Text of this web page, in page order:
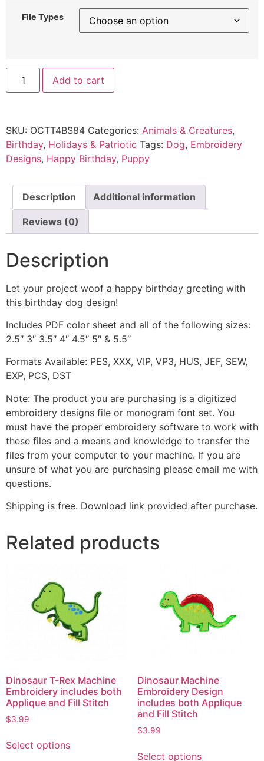
File Types
Add to cart
SKU: OCTT4BS84 Categories: Animals & Creatures,
Birthday, Holidays & Patriotic Tags: Dog, Embroidery
Designs, Happy Birthday, Puppy
Description Additional information
Reviews (0)
Description
Let your project woof a happy birthday greeting with
this birthday dog design!
Includes PDF color sheet and all of the following sizes:
2.5″ 3″ 3.5″ 4″ 4.5″ 5″ & 5.5″
Formats Available: PES, XXX, VIP, VP3, HUS, JEF, SEW,
EXP, PCS, DST
Note: The product you are purchasing is a digitized
embroidery designs file or monogram font set. You
must have the proper embroidery software to work with
these files and a means and knowledge to transfer the
files from your computer to your machine. If you are
unsure of what you are purchasing please email me with
questions.
Shipping is free. Download link provided after purchase.
Related products
Dinosaur T-Rex Machine
Embroidery includes both
Applique and Fill Stitch
$3.99
Select options
Dinosaur Machine
Embroidery Design
includes both Applique
and Fill Stitch
$3.99
Select options